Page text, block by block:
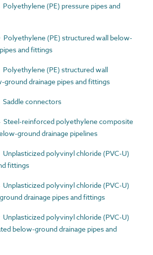
Polyethylene (PE) pressure pipes and
Polyethylene (PE) structured wall below-
and fittings
Polyethylene (PE) structured wall
ground drainage pipes and fittings
Saddle connectors
Steel-reinforced polyethylene composite
ground drainage pipelines
Unplasticized polyvinyl chloride (PVC-U)
fittings
Unplasticized polyvinyl chloride (PVC-U)
drainage pipes and fittings
Unplasticized polyvinyl chloride (PVC-U)
below-ground drainage pipes and